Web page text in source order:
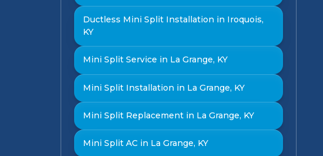
Ductless Mini Split Installation in Iroquois,
KY
Mini Split Service in La Grange, KY
Mini Split Installation in La Grange, KY
Mini Split Replacement in La Grange, KY
Mini Split AC in La Grange, KY